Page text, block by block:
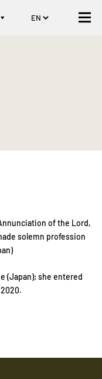
of the Lord,
solemn profession
(Japan); she entered